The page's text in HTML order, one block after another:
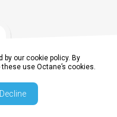
our cookie policy. By
use Octane’s cookies.
Decline